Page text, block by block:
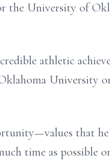
the University of
athletic
University
that he
time as possible